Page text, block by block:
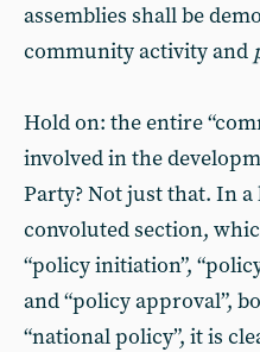
assemblies shall be
community activity and
Hold on: the entire
involved in the
Party? Not just that. In
convoluted section,
“policy initiation”,
and “policy approval”,
“national policy”, it is